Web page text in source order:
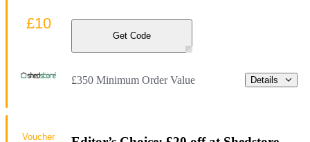
Get Code
£350 Minimum Order Value Details
£10
Voucher